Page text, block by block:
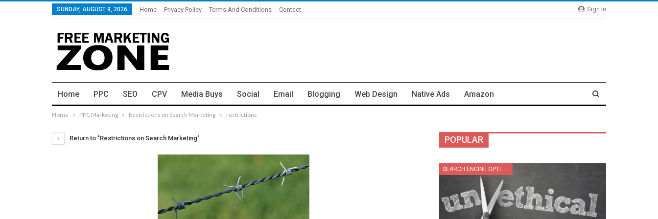
Sign In
SUNDAY, AUGUST 9, 2026 Home Privacy Policy Terms And Conditions Contact
Home PPC SEO CPV Media Buys Social Email Blogging Web Design Native Ads Amazon
Home PPC Marketing Restrictions on Search Marketing restrictions
Return to "Restrictions on Search Marketing" POPULAR